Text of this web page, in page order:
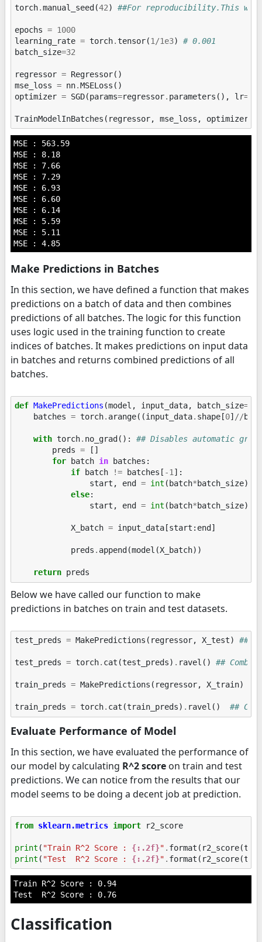
torch.manual_seed (42) ##For reproducibility.This will
epochs = 1000
learning_rate = torch.tensor(1 /1e3)
# 0.001
batch_size=32
regressor = Regressor()
mse_loss = nn.MSELoss ()
optimizer = SGD(params=regressor. parameters (), lr=
TrainModelInBatches ( regressor, mse_loss , optimizer
MSE : 563.59
MSE : 8.18
MSE : 7.66
MSE : 7.29
MSE : 6.93
MSE : 6.60
MSE : 6.14
MSE : 5.59
MSE : 5.11
Make Predictions in Batches
In this section, we have defined a function that makes
predictions on a batch of data and then combines
predictions of all batches. The logic for this function
uses logic used in the training function to create
indices of batches. It makes predictions on input data
in batches and returns combined predictions of all
batches.
def MakePredictions (model , input_data, batch_size=
batches = torch. arange((input_data. shape [0] //
with torch. no_grad ():
## Disables automatic
preds =
[]
for
batch in batches :
if
batch != batches [ -1]:
start , end = int ( batch*batch_size),
else:
start , end = int ( batch*batch_size),
X_batch = input_data [start : end ]
preds . append (model (X_batch))
return preds
Below we have called our function to make
predictions in batches on train and test datasets.
test_preds = MakePredictions ( regressor, X_test) ##
test_preds = torch. cat (test_preds) . ravel () ##
train_preds = MakePredictions ( regressor, X_train)
train_preds = torch. cat (train_preds) . ravel () ##
Evaluate Performance of Model
In this section, we have evaluated the performance of
our model by calculating R^2 score on train and test
predictions. We can notice from the results that our
model seems to be doing a decent job at prediction.
from sklearn.metrics import r2_score
print ( "Train R^2 Score : {:.2f}" . format ( r2_score(
print ( "Test  R^2 Score : {:.2f}" . format ( r2_score(
Train R^2 Score : 0.94
Classification